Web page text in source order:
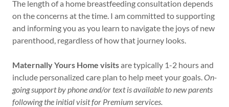
The length of a home breastfeeding consultation depends
on the concerns at the time. I am committed to supporting
and informing you as you learn to navigate the joys of new
parenthood, regardless of how that journey looks.
Maternally Yours Home visitsare typically 1-2 hours and
include personalized care plan to help meet your goals.On-
going support by phone and/or text is available to new parents
following the initial visit for Premium services.